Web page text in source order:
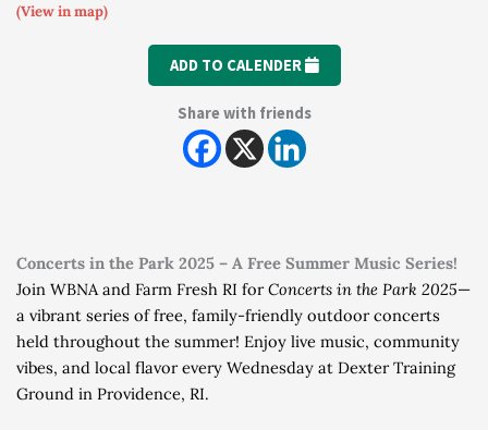
(View in map)
ADD TO CALENDER
Share with friends
Concerts in the Park 2025 – A Free Summer Music Series!
Join WBNA and Farm Fresh RI forConcerts in the Park 2025—
a vibrant series of free, family-friendly outdoor concerts
held throughout the summer! Enjoy live music, community
vibes, and local flavor every Wednesday at Dexter Training
Ground in Providence, RI.